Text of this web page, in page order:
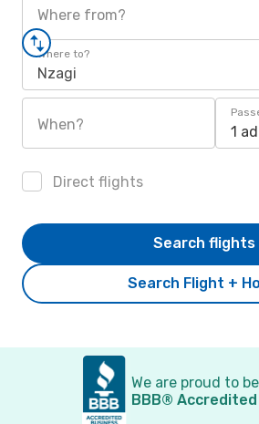
Where from?
Where to?
Nzagi
When? 1
Direct flights
Search Flight +
Search flights
We are proud to
BBB®